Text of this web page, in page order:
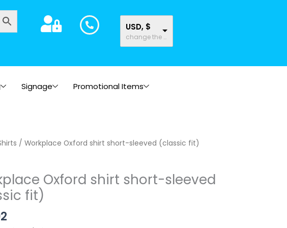
USD, $
change the rate and this description to the right values
Signage Promotional Items
/ Workplace Oxford shirt short-sleeved (classic fit)
Oxford shirt short-sleeved
fit)